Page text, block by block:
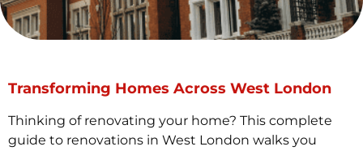
Transforming Homes Across West London
Thinking of renovating your home? This complete
guide to renovations in West London walks you